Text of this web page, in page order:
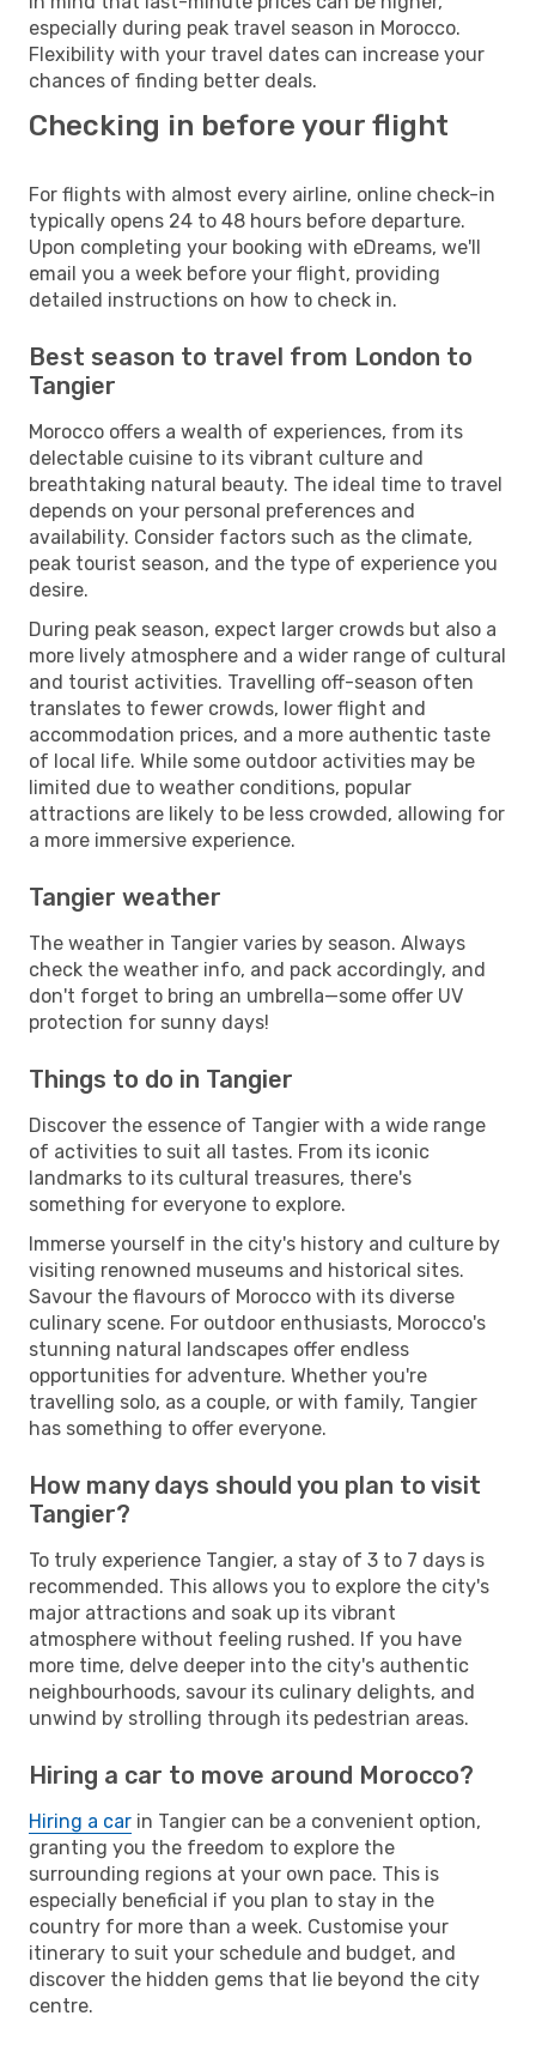
especially during peak travel season in Morocco.
Flexibility with your travel dates can increase your
chances of finding better deals.
Checking in before your flight
For flights with almost every airline, online check-in
typically opens 24 to 48 hours before departure.
Upon completing your booking with eDreams, we'll
email you a week before your flight, providing
detailed instructions on how to check in.
Best season to travel from London to
Tangier
Morocco offers a wealth of experiences, from its
delectable cuisine to its vibrant culture and
breathtaking natural beauty. The ideal time to travel
depends on your personal preferences and
availability. Consider factors such as the climate,
peak tourist season, and the type of experience you
desire.
During peak season, expect larger crowds but also a
more lively atmosphere and a wider range of cultural
and tourist activities. Travelling off-season often
translates to fewer crowds, lower flight and
accommodation prices, and a more authentic taste
of local life. While some outdoor activities may be
limited due to weather conditions, popular
attractions are likely to be less crowded, allowing for
a more immersive experience.
Tangier weather
The weather in Tangier varies by season. Always
check the weather info, and pack accordingly, and
don't forget to bring an umbrella—some offer UV
protection for sunny days!
Things to do in Tangier
Discover the essence of Tangier with a wide range
of activities to suit all tastes. From its iconic
landmarks to its cultural treasures, there's
something for everyone to explore.
Immerse yourself in the city's history and culture by
visiting renowned museums and historical sites.
Savour the flavours of Morocco with its diverse
culinary scene. For outdoor enthusiasts, Morocco's
stunning natural landscapes offer endless
opportunities for adventure. Whether you're
travelling solo, as a couple, or with family, Tangier
has something to offer everyone.
How many days should you plan to visit
Tangier?
To truly experience Tangier, a stay of 3 to 7 days is
recommended. This allows you to explore the city's
major attractions and soak up its vibrant
atmosphere without feeling rushed. If you have
more time, delve deeper into the city's authentic
neighbourhoods, savour its culinary delights, and
unwind by strolling through its pedestrian areas.
Hiring a car to move around Morocco?
Hiring a car in Tangier can be a convenient option,
granting you the freedom to explore the
surrounding regions at your own pace. This is
especially beneficial if you plan to stay in the
country for more than a week. Customise your
itinerary to suit your schedule and budget, and
discover the hidden gems that lie beyond the city
centre.